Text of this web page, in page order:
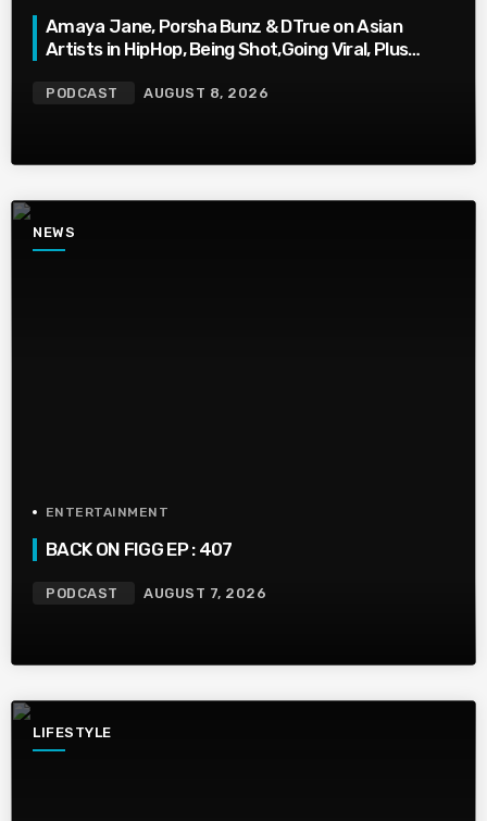
Amaya Jane, Porsha Bunz & DTrue on Asian
Artists in HipHop, Being Shot,Going Viral, Plus
PODCAST AUGUST 8, 2026
NEWS
ENTERTAINMENT
BACK ON FIGG EP : 407
PODCAST AUGUST 7, 2026
LIFESTYLE